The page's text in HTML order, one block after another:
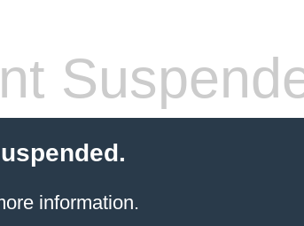
information.